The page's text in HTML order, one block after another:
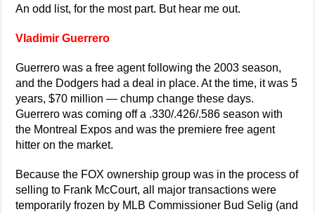
An odd list, for the most part. But hear me out.
Vladimir Guerrero
Guerrero was a free agent following the 2003 season,
and the Dodgers had a deal in place. At the time, it was 5
years, $70 million — chump change these days.
Guerrero was coming off a .330/.426/.586 season with
the Montreal Expos and was the premiere free agent
hitter on the market.
Because the FOX ownership group was in the process of
selling to Frank McCourt, all major transactions were
temporarily frozen by MLB Commissioner Bud Selig (and